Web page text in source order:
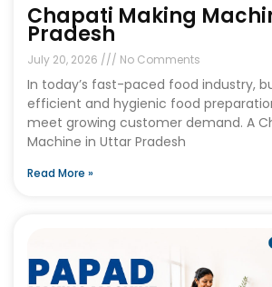
Chapati Making
Pradesh
July 20, 2026 No Comments
In today’s fast-paced food industry,
efficient and hygienic food
meet growing customer demand. A
Machine in Uttar Pradesh
Read More »